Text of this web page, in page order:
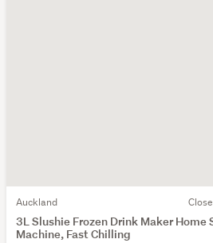
Auckland
3L Slushie Frozen Drink Maker Home
Machine, Fast Chilling